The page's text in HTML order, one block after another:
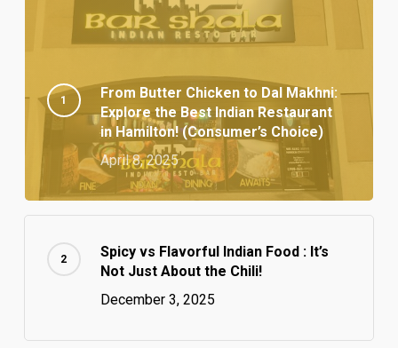
From Butter Chicken to Dal Makhni:
Explore the Best Indian Restaurant
in Hamilton! (Consumer’s Choice)
April 8, 2025
Spicy vs Flavorful Indian Food : It’s
Not Just About the Chili!
December 3, 2025